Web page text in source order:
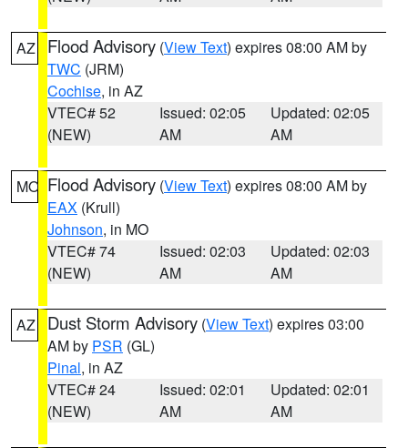
AZ Flood Advisory (View Text) expires 08:00 AM by
TWC (JRM)
Cochise, in AZ
VTEC# 52
(NEW)
Issued: 02:05
AM
Updated: 02:05
AM
MO Flood Advisory (View Text) expires 08:00 AM by
EAX (Krull)
Johnson, in MO
VTEC# 74
(NEW)
Issued: 02:03
AM
Updated: 02:03
AM
AZ Dust Storm Advisory (View Text) expires 03:00
AM by PSR (GL)
Pinal, in AZ
VTEC# 24
(NEW)
Issued: 02:01
AM
Updated: 02:01
AM